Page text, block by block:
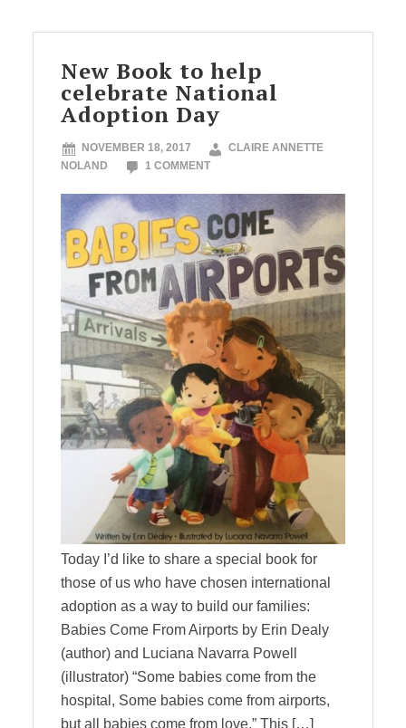
New Book to help
celebrate National
Adoption Day
NOVEMBER 18, 2017
CLAIRE ANNETTE
NOLAND
1 COMMENT
Today I’d like to share a special book for
those of us who have chosen international
adoption as a way to build our families:
Babies Come From Airports by Erin Dealy
(author) and Luciana Navarra Powell
(illustrator) “Some babies come from the
hospital, Some babies come from airports,
but all babies come from love.” This […]